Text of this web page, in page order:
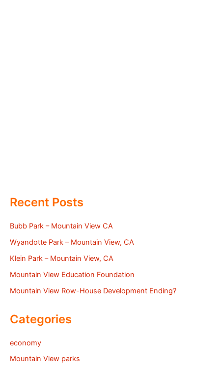
Recent Posts
Bubb Park – Mountain View CA
Wyandotte Park – Mountain View, CA
Klein Park – Mountain View, CA
Mountain View Education Foundation
Mountain View Row-House Development Ending?
Categories
economy
Mountain View parks